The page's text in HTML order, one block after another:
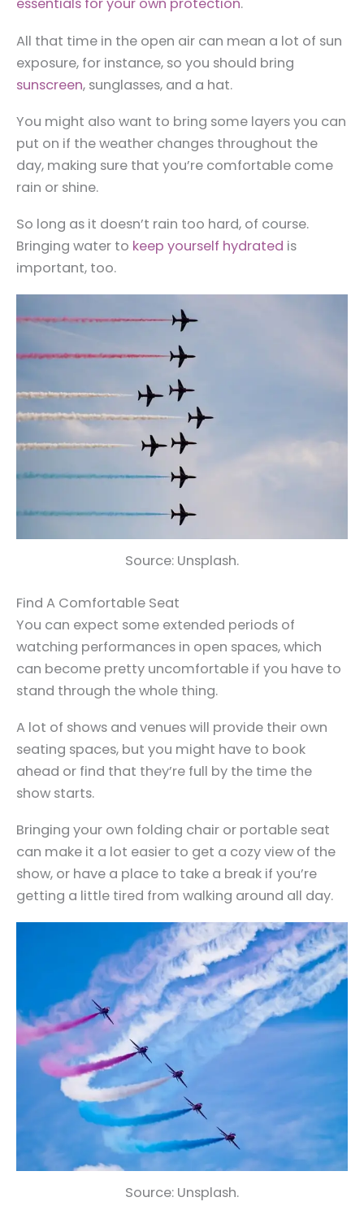
essentials for your own protection.
All that time in the open air can mean a lot of sun
exposure, for instance, so you should bring
sunscreen, sunglasses, and a hat.
You might also want to bring some layers you can
put on if the weather changes throughout the
day, making sure that you’re comfortable come
rain or shine.
So long as it doesn’t rain too hard, of course.
Bringing water to keep yourself hydrated is
important, too.
Source: Unsplash.
Find A Comfortable Seat
You can expect some extended periods of
watching performances in open spaces, which
can become pretty uncomfortable if you have to
stand through the whole thing.
A lot of shows and venues will provide their own
seating spaces, but you might have to book
ahead or find that they’re full by the time the
show starts.
Bringing your own folding chair or portable seat
can make it a lot easier to get a cozy view of the
show, or have a place to take a break if you’re
getting a little tired from walking around all day.
Source: Unsplash.